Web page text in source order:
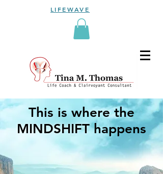
LIFEWAVE
This is where the
MINDSHIFThappens